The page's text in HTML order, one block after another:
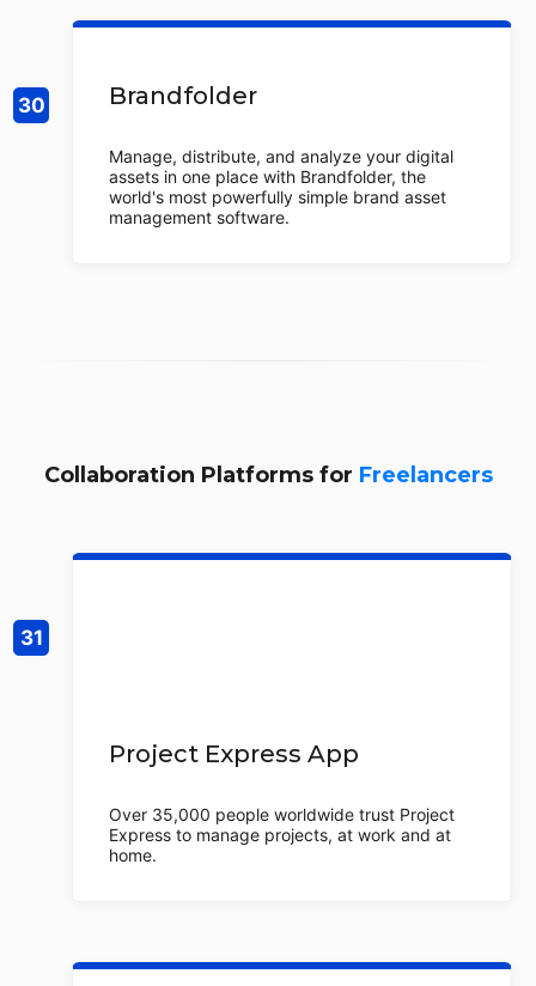
Brandfolder
Manage, distribute, and analyze your digital
assets in one place with Brandfolder, the
world's most powerfully simple brand asset
management software.
Collaboration Platforms for Freelancers
Project Express App
Over 35,000 people worldwide trust Project
Express to manage projects, at work and at
home.